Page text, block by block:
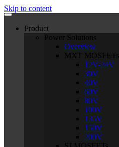
Skip to content
Product
Power Solutions
Overview
MXT MOSFETs
12V-24V
30V
40V
60V
80V
100V
135V
150V
200V